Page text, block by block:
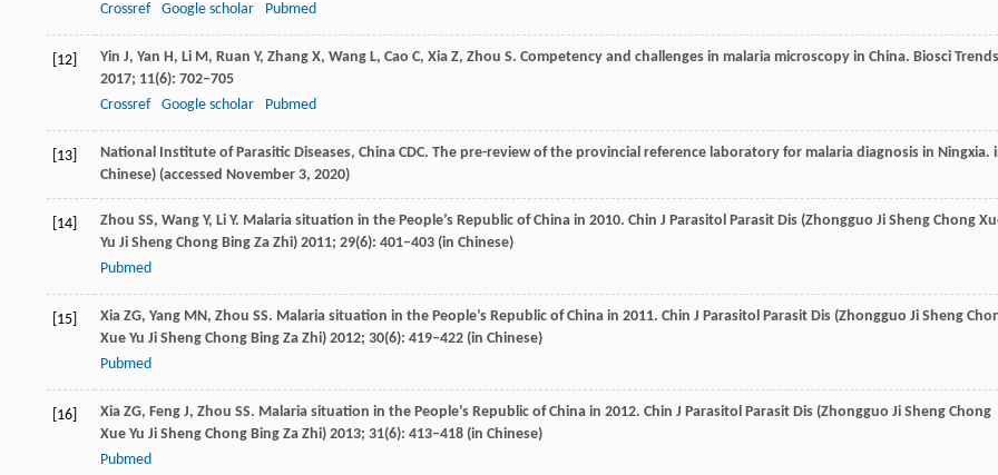
Crossref
Google scholar Pubmed
[12] Yin J, Yan H, Li M, Ruan Y, Zhang X, Wang L, Cao C, Xia Z, Zhou S. Competency and challenges in malaria microscopy in China. Biosci Trends
2017; 11(6): 702–705
Crossref
Google scholar Pubmed
[13]
National Institute of Parasitic Diseases, China CDC. The pre-review of the provincial reference laboratory for malaria diagnosis in Ningxia.
Chinese) (accessed November 3, 2020)
[14] Zhou SS, Wang Y, Li Y. Malaria situation in the People’s Republic of China in 2010. Chin J Parasitol Parasit Dis (Zhongguo Ji Sheng Chong
Yu Ji Sheng Chong Bing Za Zhi) 2011; 29(6): 401–403 (in Chinese)
Pubmed
[15] Xia ZG, Yang MN, Zhou SS. Malaria situation in the People’s Republic of China in 2011. Chin J Parasitol Parasit Dis (Zhongguo Ji Sheng
Xue Yu Ji Sheng Chong Bing Za Zhi) 2012; 30(6): 419–422 (in Chinese)
Pubmed
[16] Xia ZG, Feng J, Zhou SS. Malaria situation in the People’s Republic of China in 2012. Chin J Parasitol Parasit Dis (Zhongguo Ji Sheng Chong
Xue Yu Ji Sheng Chong Bing Za Zhi) 2013; 31(6): 413–418 (in Chinese)
Pubmed